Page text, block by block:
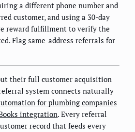
a different phone number and
customer, and using a 30-day
reward fulfillment to verify the
Flag same-address referrals for
their full customer acquisition
system connects naturally
for plumbing companies
integration. Every referral
record that feeds every